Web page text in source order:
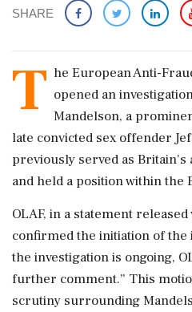
SHARE
T he European Anti-
opened an
Mandelson, a
late convicted sex offender
previously served as Britain's
and held a position within the
OLAF, in a statement
confirmed the initiation of the
the investigation is ongoing,
further comment.” This
scrutiny surrounding